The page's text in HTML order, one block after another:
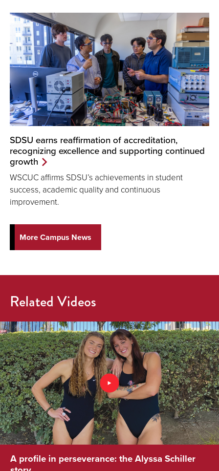
SDSU earns reaffirmation of accreditation,
recognizing excellence and supporting continued
growth
WSCUC affirms SDSU’s achievements in student
success, academic quality and continuous
improvement.
More Campus News
Related Videos
A profile in perseverance: the Alyssa Schiller